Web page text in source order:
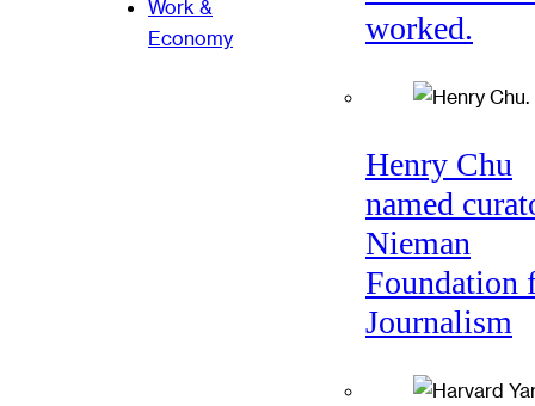
Work &
Economy
worked.
Henry Chu
named
Nieman
Foundation
Journalism